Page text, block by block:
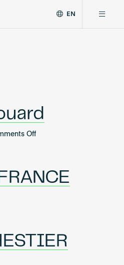
EN
Offon